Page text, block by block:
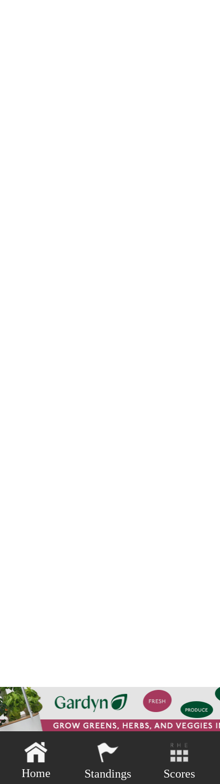
Home Standings Scores